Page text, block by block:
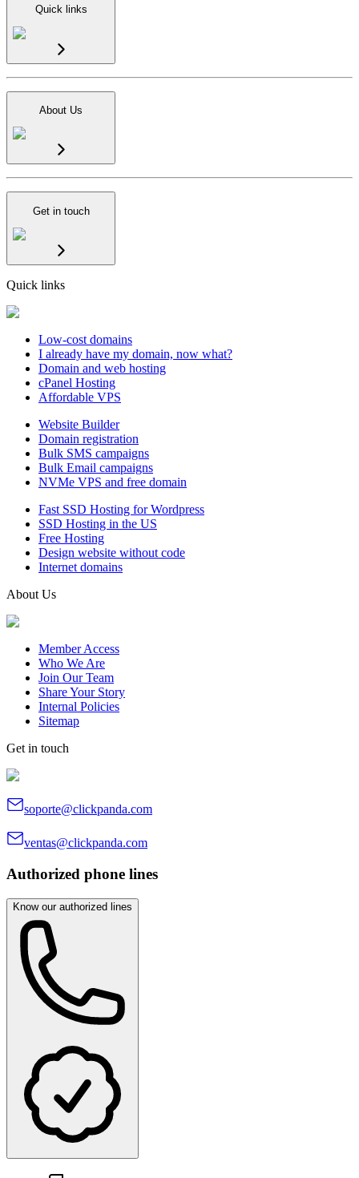
Quick links
About Us
Get in touch
Quick links
Low-cost domains
I already have my domain, now what?
Domain and web hosting
cPanel Hosting
Affordable VPS
Website Builder
Domain registration
Bulk SMS campaigns
Bulk Email campaigns
NVMe VPS and free domain
Fast SSD Hosting for Wordpress
SSD Hosting in the US
Free Hosting
Design website without code
Internet domains
About Us
Member Access
Who We Are
Join Our Team
Share Your Story
Internal Policies
Sitemap
Get in touch
soporte@clickpanda.com
ventas@clickpanda.com
Authorized phone lines
Know our authorized lines